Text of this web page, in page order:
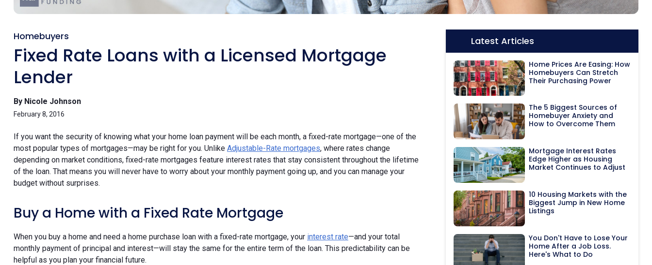
Homebuyers
Fixed Rate Loans with a Licensed Mortgage
Lender
By Nicole Johnson
February 8, 2016
If you want the security of knowing what your home loan payment will be each month, a fixed-rate mortgage—one of the
most popular types of mortgages—may be right for you. Unlike Adjustable-Rate mortgages, where rates change
depending on market conditions, fixed-rate mortgages feature interest rates that stay consistent throughout the lifetime
of the loan. That means you will never have to worry about your monthly payment going up, and you can manage your
budget without surprises.
Buy a Home with a Fixed Rate Mortgage
When you buy a home and need a home purchase loan with a fixed-rate mortgage, your interest rate—and your total
monthly payment of principal and interest—will stay the same for the entire term of the loan. This predictability can be
helpful as you plan your financial future.
Latest Articles
Home Prices Are Easing: How
Homebuyers Can Stretch
Their Purchasing Power
The 5 Biggest Sources of
Homebuyer Anxiety and
How to Overcome Them
Mortgage Interest Rates
Edge Higher as Housing
Market Continues to Adjust
10 Housing Markets with the
Biggest Jump in New Home
Listings
You Don't Have to Lose Your
Home After a Job Loss.
Here's What to Do